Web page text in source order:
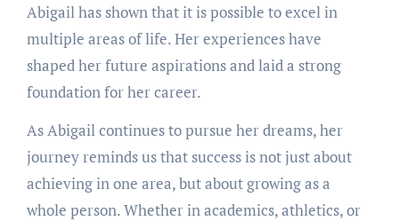
Abigail has shown that it is possible to excel in
multiple areas of life. Her experiences have
shaped her future aspirations and laid a strong
foundation for her career.
As Abigail continues to pursue her dreams, her
journey reminds us that success is not just about
achieving in one area, but about growing as a
whole person. Whether in academics, athletics, or